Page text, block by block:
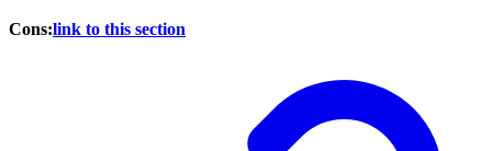
Cons:link to this section